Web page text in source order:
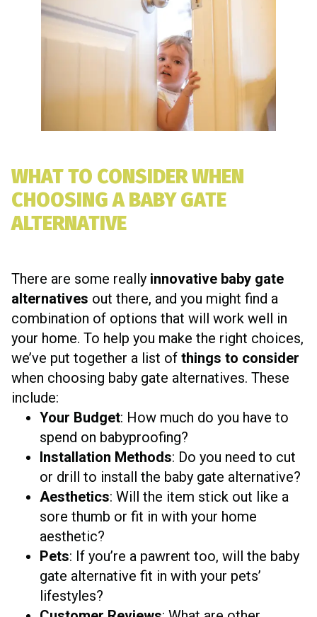
WHAT TO CONSIDER WHEN
CHOOSING A BABY GATE
ALTERNATIVE
There are some really innovative baby gate
alternatives out there, and you might find a
combination of options that will work well in
your home. To help you make the right choices,
we’ve put together a list of things to consider
when choosing baby gate alternatives. These
include:
Your Budget: How much do you have to
spend on babyproofing?
Installation Methods: Do you need to cut
or drill to install the baby gate alternative?
Aesthetics: Will the item stick out like a
sore thumb or fit in with your home
aesthetic?
Pets: If you’re a pawrent too, will the baby
gate alternative fit in with your pets’
lifestyles?